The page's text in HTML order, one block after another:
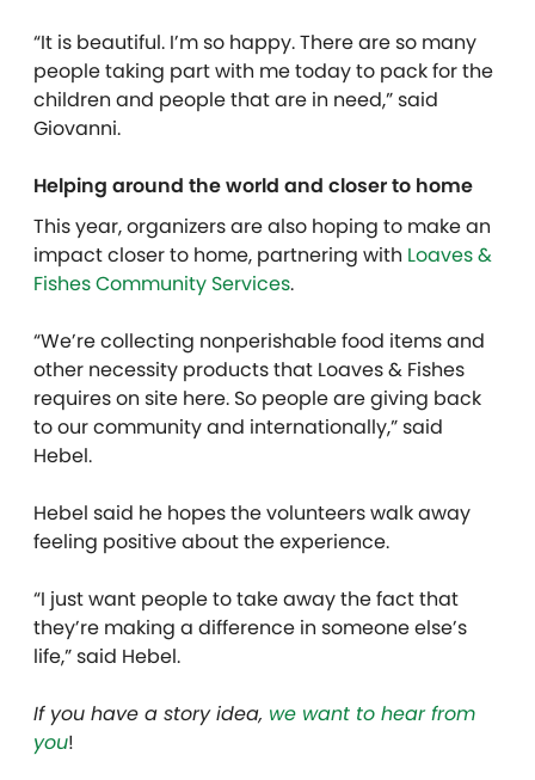
“It is beautiful. I’m so happy. There are so many
people taking part with me today to pack for the
children and people that are in need,” said
Giovanni.
Helping around the world and closer to home
This year, organizers are also hoping to make an
impact closer to home, partnering with Loaves &
Fishes Community Services.
“We’re collecting nonperishable food items and
other necessity products that Loaves & Fishes
requires on site here. So people are giving back
to our community and internationally,” said
Hebel.
Hebel said he hopes the volunteers walk away
feeling positive about the experience.
“I just want people to take away the fact that
they’re making a difference in someone else’s
life,” said Hebel.
If you have a story idea, we want to hear from
you!